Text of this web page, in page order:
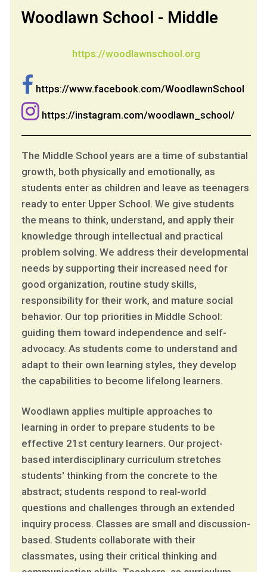
Woodlawn School - Middle
https://woodlawnschool.org
https://www.facebook.com/WoodlawnSchool
https://instagram.com/woodlawn_school/
The Middle School years are a time of substantial
growth, both physically and emotionally, as
students enter as children and leave as teenagers
ready to enter Upper School. We give students
the means to think, understand, and apply their
knowledge through intellectual and practical
problem solving. We address their developmental
needs by supporting their increased need for
good organization, routine study skills,
responsibility for their work, and mature social
behavior. Our top priorities in Middle School:
guiding them toward independence and self-
advocacy. As students come to understand and
adapt to their own learning styles, they develop
the capabilities to become lifelong learners.
Woodlawn applies multiple approaches to
learning in order to prepare students to be
effective 21st century learners. Our project-
based interdisciplinary curriculum stretches
students' thinking from the concrete to the
abstract; students respond to real-world
questions and challenges through an extended
inquiry process. Classes are small and discussion-
based. Students collaborate with their
classmates, using their critical thinking and